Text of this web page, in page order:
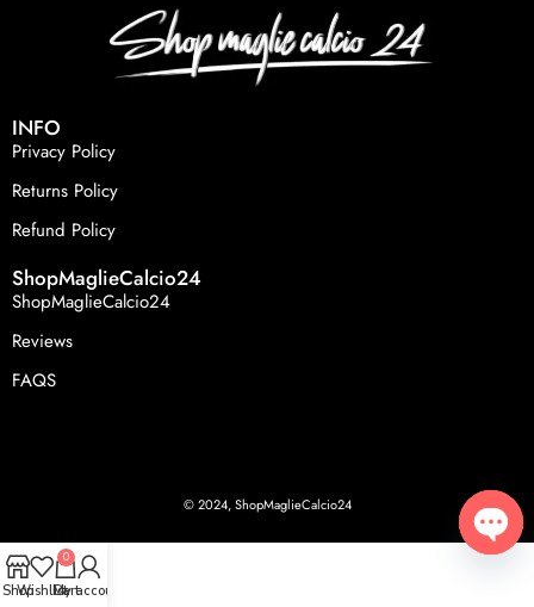
INFO
Privacy Policy
Returns Policy
Refund Policy
ShopMaglieCalcio24
ShopMaglieCalcio24
Reviews
FAQS
© 2024, ShopMaglieCalcio24
ShopWishlist
0
Cart
My account